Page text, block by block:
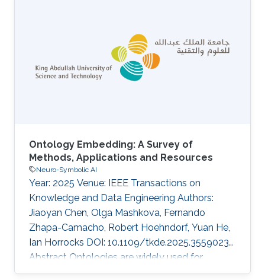
approaches to artificial intelligence, there is an
increasing potential for successfully applying
symbolic approaches as well. Symbolic
representations and symbolic
Ontology Embedding: A Survey of
Methods, Applications and Resources
Neuro-Symbolic AI
Year: 2025 Venue: IEEE Transactions on
Knowledge and Data Engineering Authors:
Jiaoyan Chen, Olga Mashkova, Fernando
Zhapa-Camacho, Robert Hoehndorf, Yuan He,
Ian Horrocks DOI: 10.1109/tkde.2025.3559023
Abstract Ontologies are widely used for
representing domain knowledge and meta